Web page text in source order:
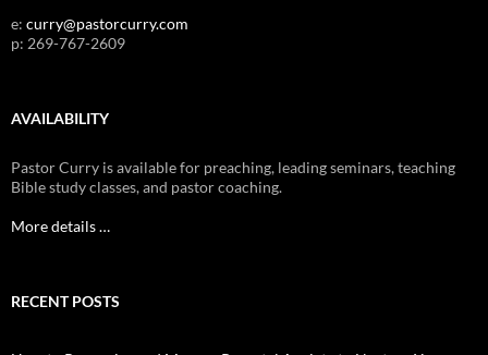
e: curry@pastorcurry.com
p: 269-767-2609
AVAILABILITY
Pastor Curry is available for preaching, leading seminars, teaching
Bible study classes, and pastor coaching.
More details …
RECENT POSTS